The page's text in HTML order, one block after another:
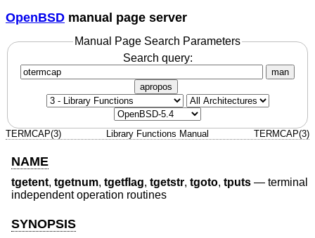
OpenBSD manual page server
Manual Page Search Parameters
Search query:
man
apropos
TERMCAP(3) Library Functions Manual TERMCAP(3)
NAME
tgetent, tgetnum, tgetflag, tgetstr, tgoto, tputs — terminal
independent operation routines
SYNOPSIS